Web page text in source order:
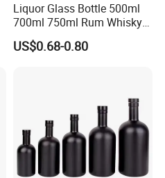
Liquor Glass Bottle 500ml
700ml 750ml Rum Whisky
Vodka Gin Tequila
US$0.68-0.80